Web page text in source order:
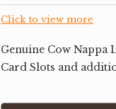
Click to view more
Genuine Cow Nappa
Card Slots and